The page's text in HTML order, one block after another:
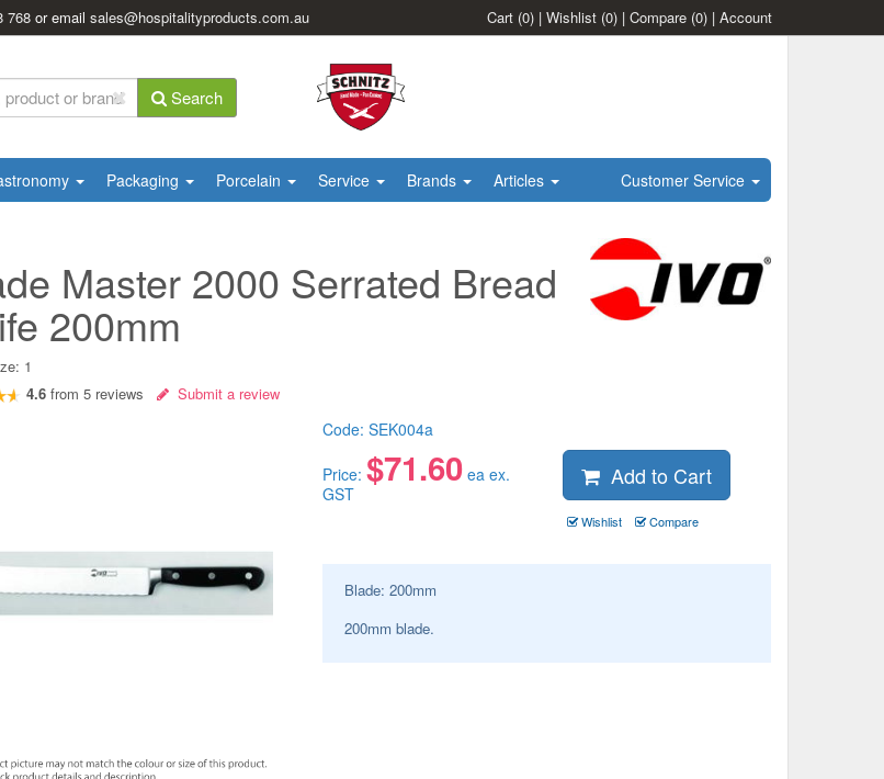
768 or emailsales@hospitalityproducts.com.au Cart (0) | Wishlist (0) | Compare (0) | Account
Search
Packaging Porcelain Service Brands Articles Customer Service
Master 2000 Serrated Bread
200mm
1
4.6 from5 reviews Submit a review
Code: SEK004a
Price: $71.60ea ex.
GST
Add to Cart
Wishlist Compare
Blade: 200mm
200mm blade.